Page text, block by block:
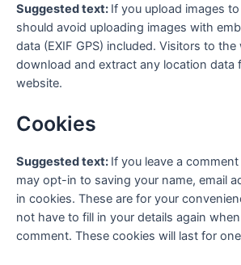
Suggested text: If you upload images
should avoid uploading images with
data (EXIF GPS) included. Visitors to the
download and extract any location data
website.
Cookies
Suggested text: If you leave a
may opt-in to saving your name, email
in cookies. These are for your
not have to fill in your details again
comment. These cookies will last for